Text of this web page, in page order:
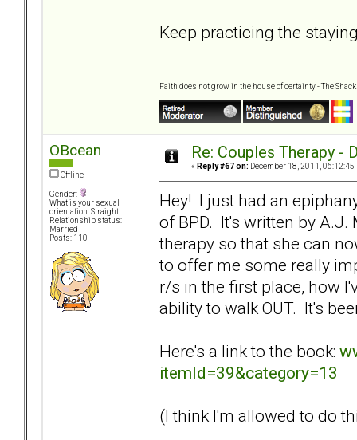
Keep practicing the
Faith does not grow in the house of certainty - The Shack
OBcean
Offline
Gender:
What is your sexual
orientation: Straight
Relationship status:
Married
Posts: 110
Re: Couples Therapy
« Reply #67 on: December 18, 2011, 06:12:45
Hey! I just had an
of BPD. It's written by
therapy so that she can
to offer me some really
r/s in the first place, how
ability to walk OUT. It's
Here's a link to the book:
itemId=39&category=13
(I think I'm allowed to do